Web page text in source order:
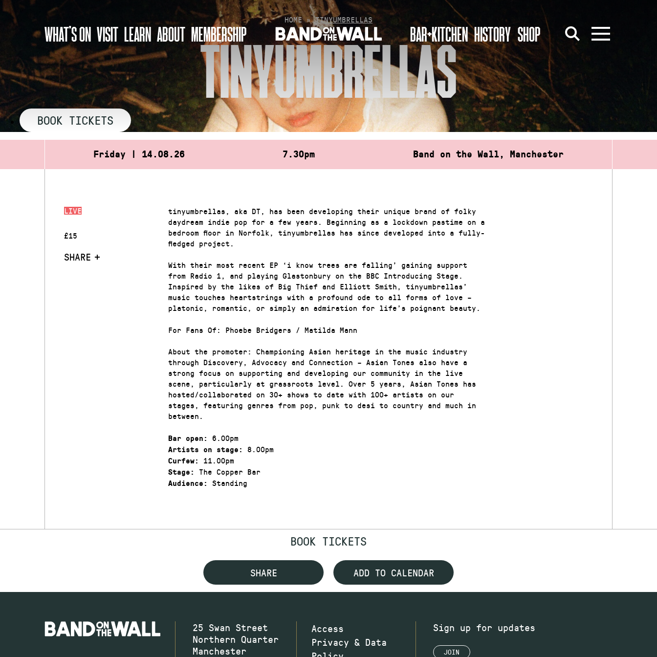
Skip
WHAT’S ON VISIT LEARN ABOUT MEMBERSHIP BAR+KITCHEN HISTORY SHOP
HOME»TINYUMBRELLAS
TINYUMBRELLAS
BOOK TICKETS
Friday | 14.08.26 7.30pm Band on the Wall, Manchester
LIVE
£15
SHARE
tinyumbrellas, aka DT, has been developing their unique brand of folky
daydream indie pop for a few years. Beginning as a lockdown pastime on a
bedroom floor in Norfolk, tinyumbrellas has since developed into a fully-
fledged project.
With their most recent EP ‘i know trees are falling’ gaining support
from Radio 1, and playing Glastonbury on the BBC Introducing Stage.
Inspired by the likes of Big Thief and Elliott Smith, tinyumbrellas’
music touches heartstrings with a profound ode to all forms of love –
platonic, romantic, or simply an admiration for life’s poignant beauty.
For Fans Of: Phoebe Bridgers / Matilda Mann
About the promoter: Championing Asian heritage in the music industry
through Discovery, Advocacy and Connection – Asian Tones also have a
strong focus on supporting and developing our community in the live
scene, particularly at grassroots level. Over 5 years, Asian Tones has
hosted/collaborated on 30+ shows to date with 100+ artists on our
stages, featuring genres from pop, punk to desi to country and much in
between.
Bar open: 6.00pm
Artists on stage: 8.00pm
Curfew: 11.00pm
Stage: The Copper Bar
Audience: Standing
BOOK TICKETS
SHARE ADD TO CALENDAR
25 Swan Street
Northern Quarter
Manchester
Access
Privacy & Data
Sign up for updates
JOIN